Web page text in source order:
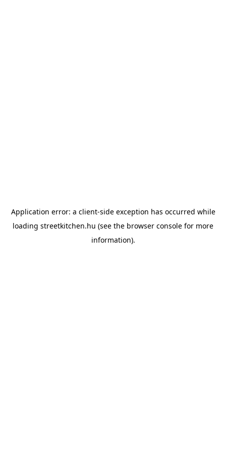
Application error: a client-side exception has occurred while
loading streetkitchen.hu (see the browser console for more
information).